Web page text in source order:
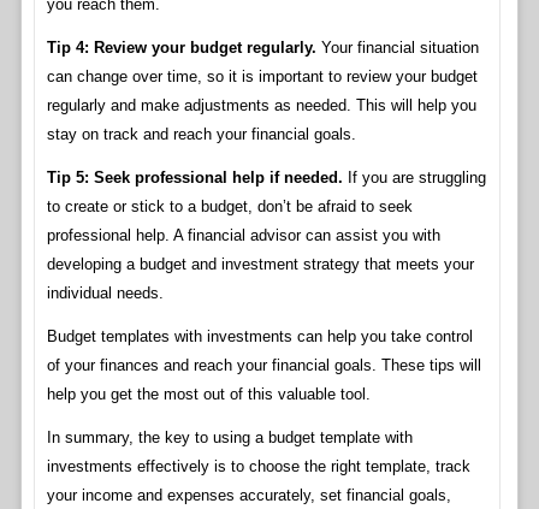
you reach them.
Tip 4: Review your budget regularly. Your financial situation
can change over time, so it is important to review your budget
regularly and make adjustments as needed. This will help you
stay on track and reach your financial goals.
Tip 5: Seek professional help if needed. If you are struggling
to create or stick to a budget, don’t be afraid to seek
professional help. A financial advisor can assist you with
developing a budget and investment strategy that meets your
individual needs.
Budget templates with investments can help you take control
of your finances and reach your financial goals. These tips will
help you get the most out of this valuable tool.
In summary, the key to using a budget template with
investments effectively is to choose the right template, track
your income and expenses accurately, set financial goals,